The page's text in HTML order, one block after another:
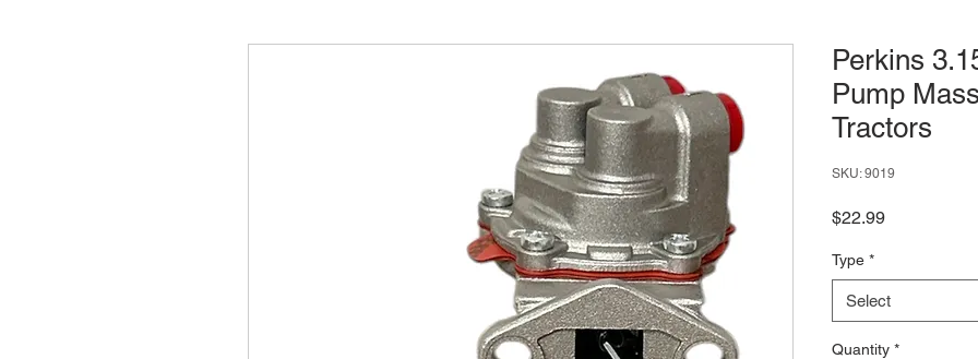
Perkins
Pump
Tractors
SKU: 9019
$22.99Price
Type *
Select
Quantity *